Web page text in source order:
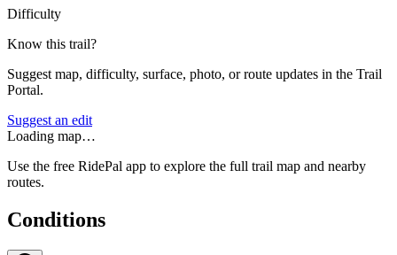
Difficulty
Know this trail?
Suggest map, difficulty, surface, photo, or route updates in the Trail
Portal.
Suggest an edit
Loading map…
Use the free RidePal app to explore the full trail map and nearby
routes.
Conditions